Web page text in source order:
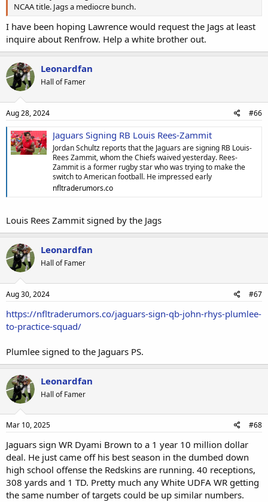
NCAA title. Jags a mediocre bunch.
I have been hoping Lawrence would request the Jags at least
inquire about Renfrow. Help a white brother out.
Leonardfan
Hall of Famer
Aug 28, 2024 #66
Jaguars Signing RB Louis Rees-Zammit
Jordan Schultz reports that the Jaguars are signing RB Louis-
Rees Zammit, whom the Chiefs waived yesterday. Rees-
Zammit is a former rugby star who was trying to make the
switch to American football. He impressed early
nfltraderumors.co
Louis Rees Zammit signed by the Jags
Leonardfan
Hall of Famer
Aug 30, 2024 #67
https://nfltraderumors.co/jaguars-sign-qb-john-rhys-plumlee-
to-practice-squad/
Plumlee signed to the Jaguars PS.
Leonardfan
Hall of Famer
Mar 10, 2025 #68
Jaguars sign WR Dyami Brown to a 1 year 10 million dollar
deal. He just came off his best season in the dumbed down
high school offense the Redskins are running. 40 receptions,
308 yards and 1 TD. Pretty much any White UDFA WR getting
the same number of targets could be up similar numbers.